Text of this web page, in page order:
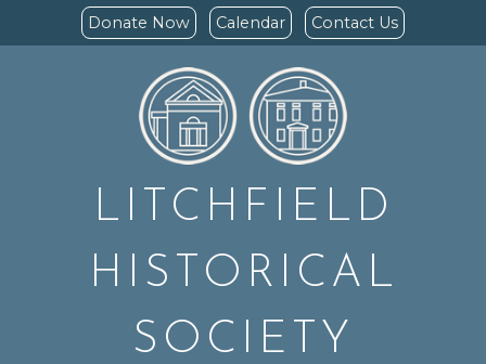
Donate Now Calendar Contact Us
LITCHFIELD
HISTORICAL
SOCIETY